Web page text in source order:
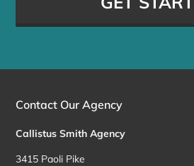
Contact Our Agency
Callistus Smith Agency
3415 Paoli Pike